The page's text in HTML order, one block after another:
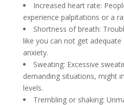
Increased heart rate:
experience palpitations or a
Shortness of breath:
like you can not get
anxiety.
Sweating: Excessive
demanding situations, might
levels.
Trembling or shaking: